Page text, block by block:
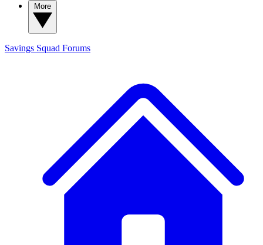
Savings Squad Forums